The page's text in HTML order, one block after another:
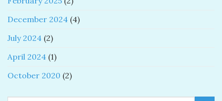
December 2024 (4)
July 2024 (2)
April 2024 (1)
October 2020 (2)